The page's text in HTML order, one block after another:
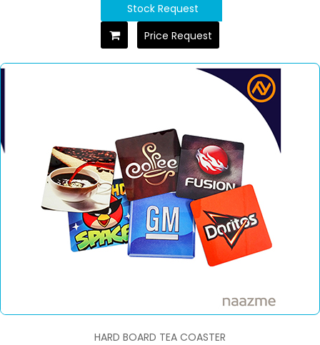
Stock Request
Price Request
HARD BOARD TEA COASTER